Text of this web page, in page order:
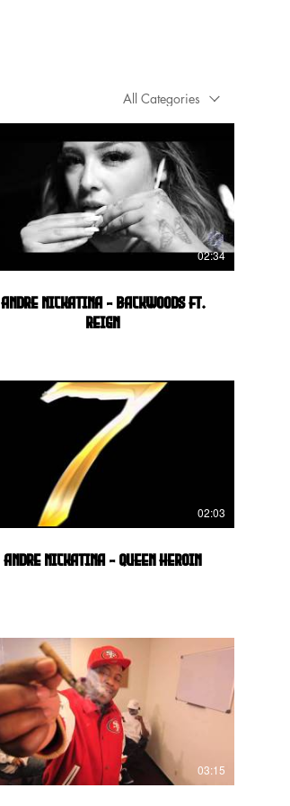
All Categories
02:34
Andre Nickatina - Backwoods ft.
Reign
02:03
Andre Nickatina - Queen Heroin
03:15